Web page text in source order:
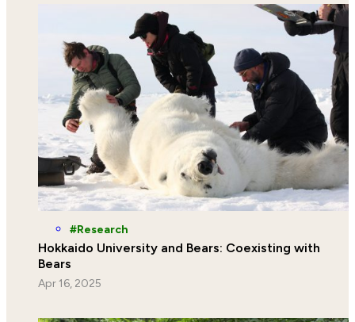
Research
Hokkaido University and Bears: Coexisting with
Bears
Apr 16, 2025